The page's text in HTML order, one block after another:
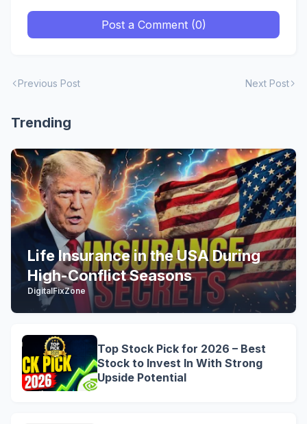
Post a Comment (0)
Previous Post Next Post
Trending
Life Insurance in the USA During
High-Conflict Seasons
DigitalFixZone
Top Stock Pick for 2026 – Best
Stock to Invest In With Strong
Upside Potential